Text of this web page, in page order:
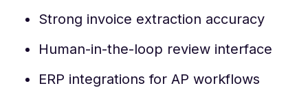
Strong invoice extraction accuracy
Human-in-the-loop review interface
ERP integrations for AP workflows